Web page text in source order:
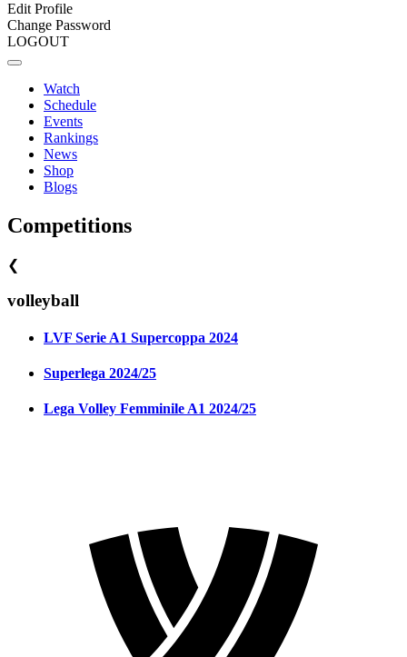
Edit Profile
Change Password
LOGOUT
Watch
Schedule
Events
Rankings
News
Shop
Blogs
Competitions
❮
volleyball
LVF Serie A1 Supercoppa 2024
Superlega 2024/25
Lega Volley Femminile A1 2024/25